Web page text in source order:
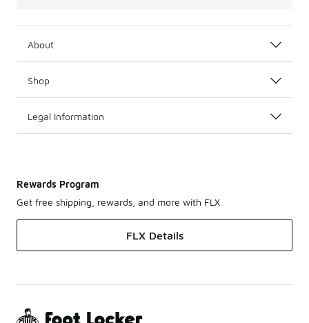
About
Shop
Legal Information
Rewards Program
Get free shipping, rewards, and more with FLX
FLX Details